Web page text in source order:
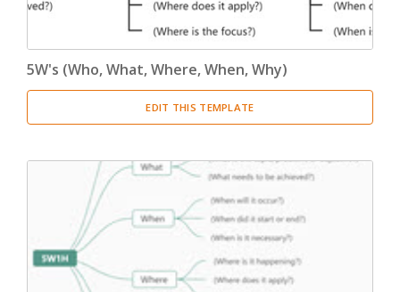
5W's (Who, What, Where, When, Why)
EDIT THIS TEMPLATE